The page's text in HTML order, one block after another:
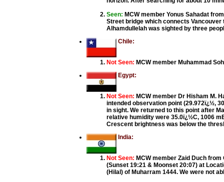
Seen: MCW member Yonus Sahadat
Street bridge which connects Vancouver
Alhamdullelah was sighted by three
Chile:
Not Seen: MCW member Muhammad
Egypt:
Not Seen: MCW member Dr Hisham M.
intended observation point (29.972ï¿½,
in sight. We returned to this point after
relative humidity were 35.0ï¿½C, 1006
Crescent brightness was below the
India:
Not Seen: MCW member Zaid Duch
(Sunset 19:21 & Moonset 20:07) at
(Hilal) of Muharram 1444. We were not